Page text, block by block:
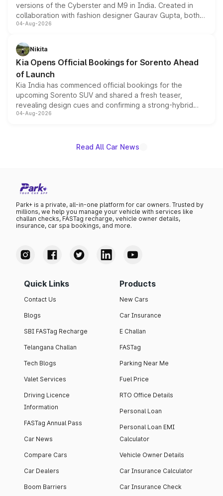
versions of the Cyberster and M9 in India. Created in
collaboration with fashion designer Gaurav Gupta, both
models receive exclusive cosmetic enhancements
just 50 units each, the special editions are priced above
the standard versions and deliveries begin this month.
04-Aug-2026
Nikita
Kia Opens Official Bookings for Sorento Ahead
of Launch
Kia India has commenced official bookings for the
upcoming Sorento SUV and shared a fresh teaser,
revealing design cues and confirming a strong-hybrid
powertrain, though pricing and the launch date remain
04-Aug-2026
Read All Car News
Park+ is a private, all-in-one platform for car owners. Trusted by
millions, we help you manage your vehicle with services like
challan checks, FASTag recharge, vehicle owner details,
insurance, car spa bookings, and more.
Quick Links
Contact Us
Blogs
SBI FASTag Recharge
Telangana Challan
Tech Blogs
Valet Services
Driving Licence
Information
FASTag Annual Pass
Car News
Compare Cars
Car Dealers
Boom Barriers
Products
New Cars
Car Insurance
E Challan
FASTag
Parking Near Me
Fuel Price
RTO Office Details
Personal Loan
Personal Loan EMI
Calculator
Vehicle Owner Details
Car Insurance Calculator
Car Insurance Check